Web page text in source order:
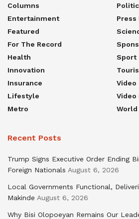
Columns
Entertainment
Featured
For The Record
Health
Innovation
Insurance
Lifestyle
Metro
Press
Sport
Video
Video
World
Recent Posts
Trump Signs Executive Order Ending
Foreign Nationals August 6, 2026
Local Governments Functional,
Makinde August 6, 2026
Why Bisi Olopoeyan Remains Our